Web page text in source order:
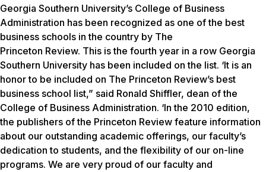
Georgia Southern University’s College of Business
Administration has been recognized as one of the best
business schools in the country by The
Princeton Review. This is the fourth year in a row Georgia
Southern University has been included on the list. ‘It is an
honor to be included on The Princeton Review’s best
business school list,” said Ronald Shiffler, dean of the
College of Business Administration. ‘In the 2010 edition,
the publishers of the Princeton Review feature information
about our outstanding academic offerings, our faculty’s
dedication to students, and the flexibility of our on-line
programs. We are very proud of our faculty and